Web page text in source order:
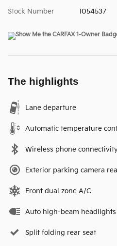
Stock Number I054537
The highlights
Lane departure
Automatic temperature
Wireless phone
Exterior parking camera
Front dual zone A/C
Auto high-beam headlights
Split folding rear seat